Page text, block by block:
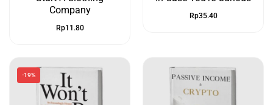
Company
Rp11.80
Rp35.40
-19%